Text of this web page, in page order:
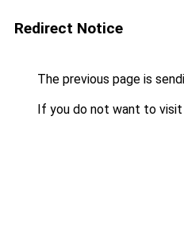
Redirect Notice
The previous page is
If you do not want to